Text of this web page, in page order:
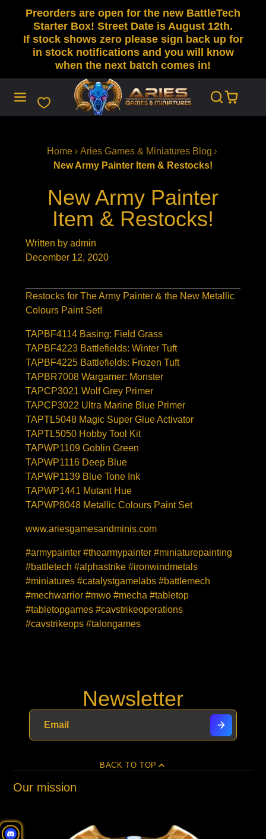
CONTENT
Preorders are open for the new BattleTech
Starter Box! Street Date is August 12th.
If stock shows zero please sign back up for
in stock notifications and you will know
when the next batch comes in!
Home
Aries Games & Miniatures Blog
New Army Painter Item & Restocks!
New Army Painter
Item & Restocks!
Written by admin
December 12, 2020
Restocks for The Army Painter & the New Metallic
Colours Paint Set!
TAPBF4114 Basing: Field Grass
TAPBF4223 Battlefields: Winter Tuft
TAPBF4225 Battlefields: Frozen Tuft
TAPBR7008 Wargamer: Monster
TAPCP3021 Wolf Grey Primer
TAPCP3022 Ultra Marine Blue Primer
TAPTL5048 Magic Super Glue Activator
TAPTL5050 Hobby Tool Kit
TAPWP1109 Goblin Green
TAPWP1116 Deep Blue
TAPWP1139 Blue Tone Ink
TAPWP1441 Mutant Hue
TAPWP8048 Metallic Colours Paint Set
www.ariesgamesandminis.com
#armypainter #thearmypainter #miniaturepainting
#battletech #alphastrike #ironwindmetals
#miniatures #catalystgamelabs #battlemech
#mechwarrior #mwo #mecha #tabletop
#tabletopgames #cavstrikeoperations
#cavstrikeops #talongames
Newsletter
BACK TO TOP
Our mission